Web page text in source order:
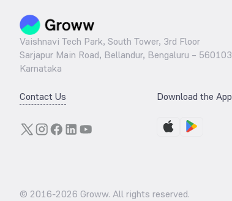
Vaishnavi Tech Park, South Tower, 3rd Floor
Sarjapur Main Road, Bellandur, Bengaluru – 560103
Karnataka
Contact Us Download the App
© 2016-2026 Groww. All rights reserved.